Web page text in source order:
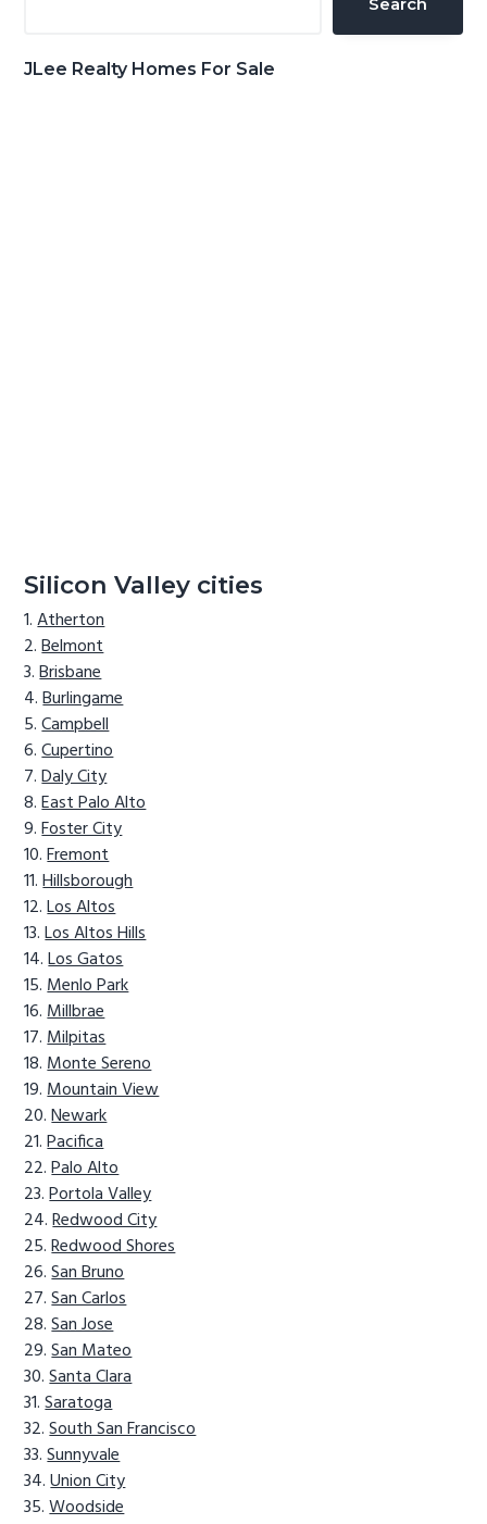
JLee Realty Homes For Sale
Silicon Valley cities
Atherton
Belmont
Brisbane
Burlingame
Campbell
Cupertino
Daly City
East Palo Alto
Foster City
Fremont
Hillsborough
Los Altos
Los Altos Hills
Los Gatos
Menlo Park
Millbrae
Milpitas
Monte Sereno
Mountain View
Newark
Pacifica
Palo Alto
Portola Valley
Redwood City
Redwood Shores
San Bruno
San Carlos
San Jose
San Mateo
Santa Clara
Saratoga
South San Francisco
Sunnyvale
Union City
Woodside